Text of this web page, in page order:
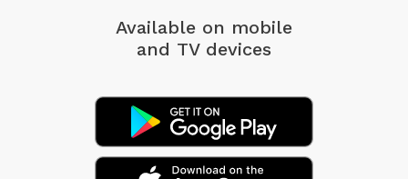
Available on mobile
and TV devices